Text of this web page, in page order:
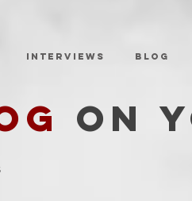
INTERVIEWS BLOG
ON